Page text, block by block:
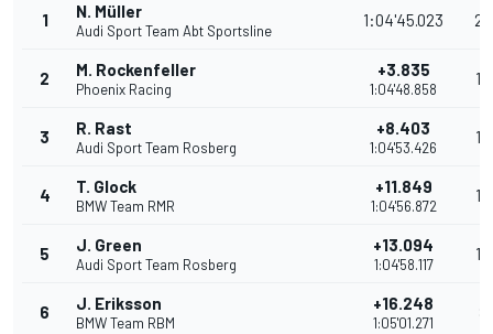
1 N. Müller
Audi Sport Team Abt Sportsline
1:04'45.023 25
2 M. Rockenfeller
Phoenix Racing
+3.835
1:04'48.858
18
3 R. Rast
Audi Sport Team Rosberg
+8.403
1:04'53.426
15
4 T. Glock
BMW Team RMR
+11.849
1:04'56.872
12
5 J. Green
Audi Sport Team Rosberg
+13.094
1:04'58.117
10
6 J. Eriksson
BMW Team RBM
+16.248
1:05'01.271